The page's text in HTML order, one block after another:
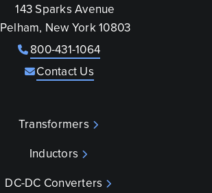
143 Sparks Avenue
Pelham, New York 10803
800-431-1064
Contact Us
Transformers
Inductors
DC-DC Converters